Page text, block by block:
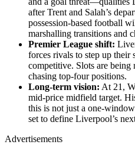
after Trent and Salah’s
possession-based football
marshalling transitions and
Premier League shift:
forces rivals to step up their
competitive. Slots are
chasing top-four positions.
Long-term vision: At 21,
mid-price midfield target.
this is not just a one-
set to define Liverpool’s
Advertisements